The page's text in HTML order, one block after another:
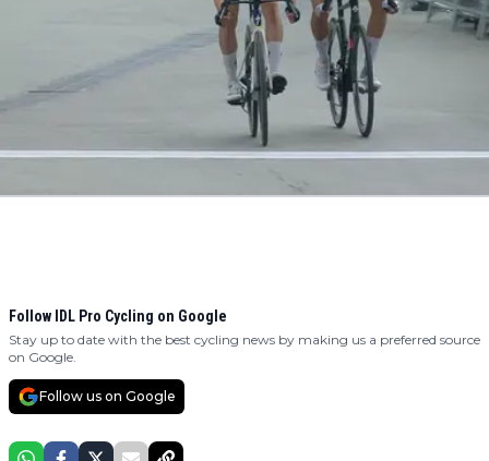
Follow IDL Pro Cycling on Google
Stay up to date with the best cycling news by making us a preferred source
on Google.
Follow us on Google